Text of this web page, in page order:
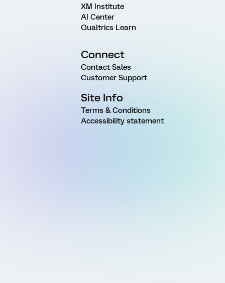
XM Institute
AI Center
Qualtrics Learn
Connect
Contact Sales
Customer Support
Site Info
Terms & Conditions
Accessibility statement